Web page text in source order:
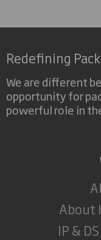
Redefining
We are different
opportunity for
powerful role in
About
IP &